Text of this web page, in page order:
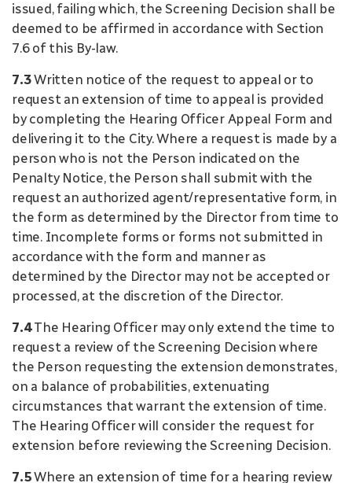
issued, failing which, the Screening Decision shall be
deemed to be affirmed in accordance with Section
7.6 of this By-law.
7.3Written notice of the request to appeal or to
request an extension of time to appeal is provided
by completing the Hearing Officer Appeal Form and
delivering it to the City. Where a request is made by a
person who is not the Person indicated on the
Penalty Notice, the Person shall submit with the
request an authorized agent/representative form, in
the form as determined by the Director from time to
time. Incomplete forms or forms not submitted in
accordance with the form and manner as
determined by the Director may not be accepted or
processed, at the discretion of the Director.
7.4The Hearing Officer may only extend the time to
request a review of the Screening Decision where
the Person requesting the extension demonstrates,
on a balance of probabilities, extenuating
circumstances that warrant the extension of time.
The Hearing Officer will consider the request for
extension before reviewing the Screening Decision.
7.5Where an extension of time for a hearing review